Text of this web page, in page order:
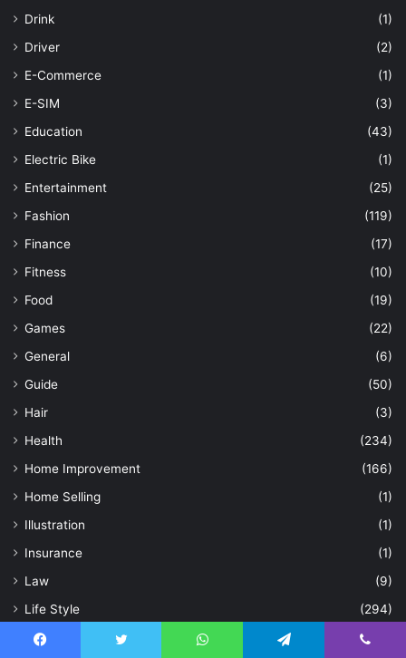
Drink
(1)
Driver
(2)
E-Commerce
(1)
E-SIM
(3)
Education
(43)
Electric Bike
(1)
Entertainment
(25)
Fashion
(119)
Finance
(17)
Fitness
(10)
Food
(19)
Games
(22)
General
(6)
Guide
(50)
Hair
(3)
Health
(234)
Home Improvement
(166)
Home Selling
(1)
Illustration
(1)
Insurance
(1)
Law
(9)
Life Style
(294)
Loan